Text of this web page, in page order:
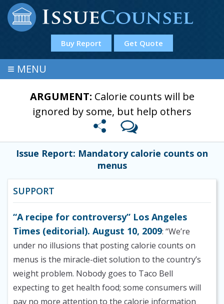
Buy Report Get Quote
≡ MENU
ARGUMENT: Calorie counts will be
ignored by some, but help others
Issue Report: Mandatory calorie counts on
menus
SUPPORT
“A recipe for controversy” Los Angeles
Times (editorial). August 10, 2009: “We’re
under no illusions that posting calorie counts on
menus is the miracle-diet solution to the country’s
weight problem. Nobody goes to Taco Bell
expecting to get health food; some consumers will
pay no more attention to the calorie information